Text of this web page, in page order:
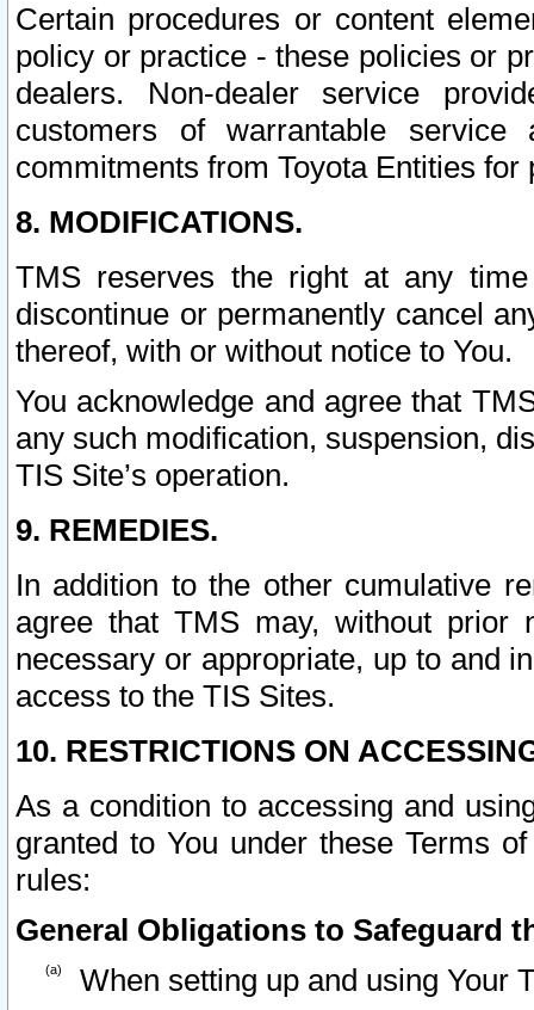
Certain procedures or content
policy or practice - these policies or
dealers. Non-dealer service
customers of warrantable
commitments from Toyota Entities
8. MODIFICATIONS.
TMS reserves the right at any
discontinue or permanently cancel
thereof, with or without notice to You.
You acknowledge and agree that
any such modification, suspension,
TIS Site’s operation.
9. REMEDIES.
In addition to the other cumulative
agree that TMS may, without prior
necessary or appropriate, up to and
access to the TIS Sites.
10. RESTRICTIONS ON
As a condition to accessing and
granted to You under these Terms
rules:
General Obligations to Safeguard
When setting up and using Your